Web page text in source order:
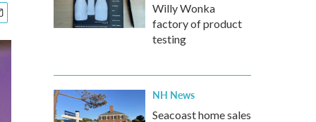
Willy Wonka
factory of product
testing
NH News
Seacoast home sales